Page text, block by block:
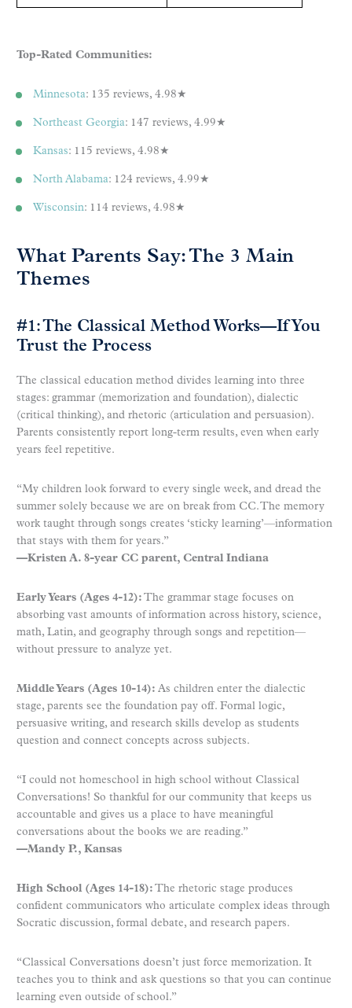
Top-Rated Communities:
Minnesota: 135 reviews, 4.98★
Northeast Georgia: 147 reviews, 4.99★
Kansas: 115 reviews, 4.98★
North Alabama: 124 reviews, 4.99★
Wisconsin: 114 reviews, 4.98★
What Parents Say: The 3 Main
Themes
#1: The Classical Method Works—If You
Trust the Process
The classical education method divides learning into three
stages: grammar (memorization and foundation), dialectic
(critical thinking), and rhetoric (articulation and persuasion).
Parents consistently report long-term results, even when early
years feel repetitive.
“My children look forward to every single week, and dread the
summer solely because we are on break from CC. The memory
work taught through songs creates ‘sticky learning’—information
that stays with them for years.”
—Kristen A. 8-year CC parent, Central Indiana
Early Years (Ages 4-12): The grammar stage focuses on
absorbing vast amounts of information across history, science,
math, Latin, and geography through songs and repetition—
without pressure to analyze yet.
Middle Years (Ages 10-14): As children enter the dialectic
stage, parents see the foundation pay off. Formal logic,
persuasive writing, and research skills develop as students
question and connect concepts across subjects.
“I could not homeschool in high school without Classical
Conversations! So thankful for our community that keeps us
accountable and gives us a place to have meaningful
conversations about the books we are reading.”
—Mandy P., Kansas
High School (Ages 14-18): The rhetoric stage produces
confident communicators who articulate complex ideas through
Socratic discussion, formal debate, and research papers.
“Classical Conversations doesn’t just force memorization. It
teaches you to think and ask questions so that you can continue
learning even outside of school.”